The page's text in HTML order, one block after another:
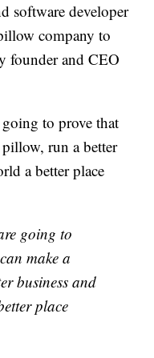
software developer
company to
founder and CEO
to prove that
pillow, run a better
a better place
going to
make a
business and
place